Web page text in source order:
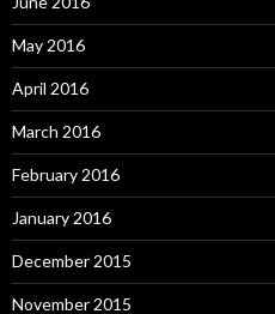
May 2016
April 2016
March 2016
February 2016
January 2016
December 2015
November 2015